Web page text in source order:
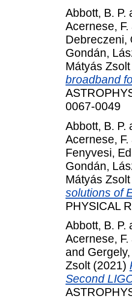
Abbott, B. P.
Acernese, F.
Debreczeni,
Gondán,
Mátyás Zsolt
broadband
0067-0049
Abbott, B. P.
Acernese, F.
Fenyvesi,
Gondán,
Mátyás Zsolt
solutions of
PHYSICAL
Abbott, B. P.
Acernese, F.
and
Zsolt(2021)
Second